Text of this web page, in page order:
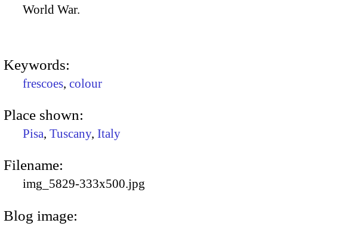
World War.
Keywords:
frescoes, colour
Place shown:
Pisa, Tuscany, Italy
Filename:
img_5829-333x500.jpg
Blog image: